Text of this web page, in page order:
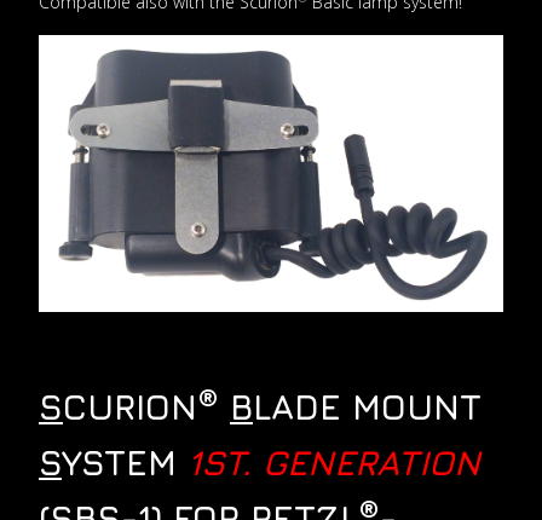
SCURION® BLADE MOUNT
SYSTEM 1ST. GENERATION
®